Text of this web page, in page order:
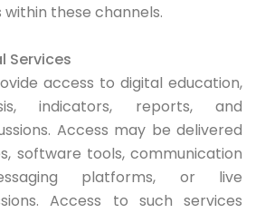
these channels.
Services
access to digital education,
indicators, reports, and
Access may be delivered
software tools, communication
platforms, or live
Access to such services